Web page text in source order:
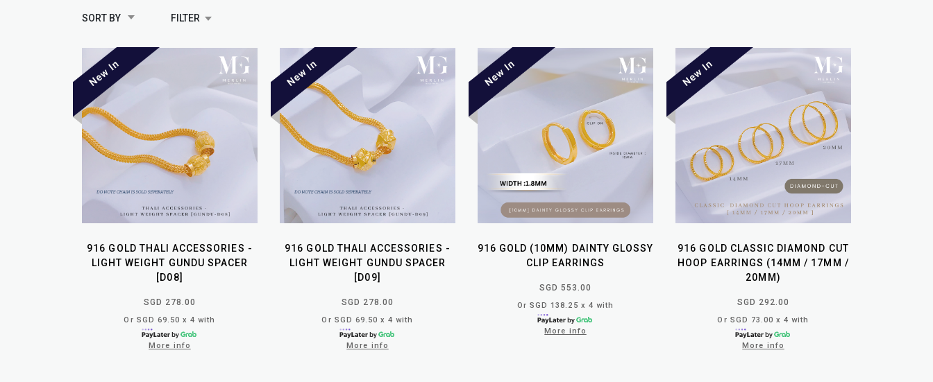
SORT BY FILTER
916 GOLD THALI ACCESSORIES -
LIGHT WEIGHT GUNDU SPACER
[D08]
SGD 278.00
Or SGD 69.50 x 4 with
More info
916 GOLD THALI ACCESSORIES -
LIGHT WEIGHT GUNDU SPACER
[D09]
SGD 278.00
Or SGD 69.50 x 4 with
More info
916 GOLD (10MM) DAINTY GLOSSY
CLIP EARRINGS
SGD 553.00
Or SGD 138.25 x 4 with
More info
916 GOLD CLASSIC DIAMOND CUT
HOOP EARRINGS (14MM / 17MM /
20MM)
SGD 292.00
Or SGD 73.00 x 4 with
More info